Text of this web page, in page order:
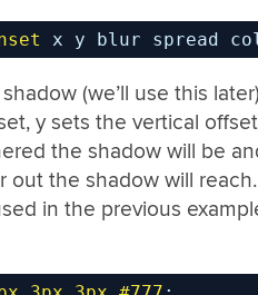
x y blur spread
(we’ll use this
y sets the vertical
the shadow will be
out the shadow will reach.
in the previous